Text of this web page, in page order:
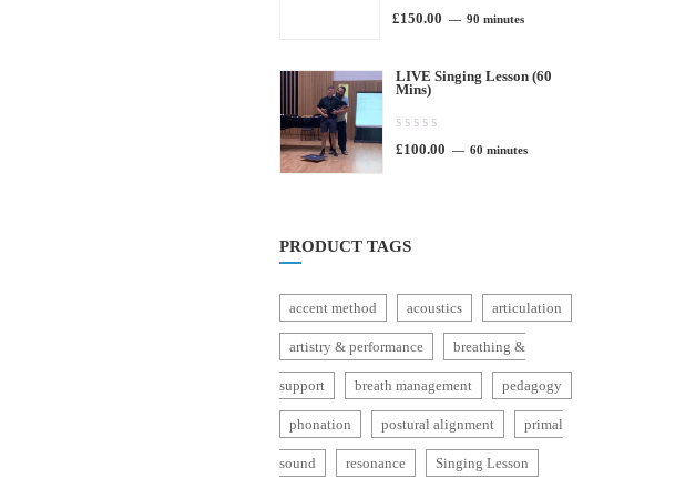
out
5
£150.00 90 minutes
LIVE Singing Lesson (60
Mins)
0.00
out
£100.00 60 minutes
PRODUCT TAGS
accent method acoustics articulation
artistry & performance breathing &
support breath management pedagogy
phonation postural alignment primal
sound resonance Singing Lesson